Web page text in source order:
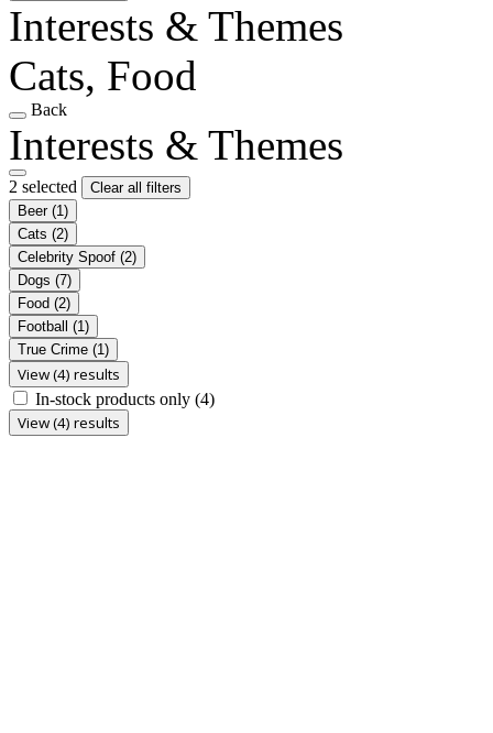
Interests & Themes
Cats, Food
Back
Interests & Themes
2 selected
Clear all filters
Beer (1)
Cats (2)
Celebrity Spoof (2)
Dogs (7)
Food (2)
Football (1)
True Crime (1)
View (4) results
In-stock products only (4)
View (4) results